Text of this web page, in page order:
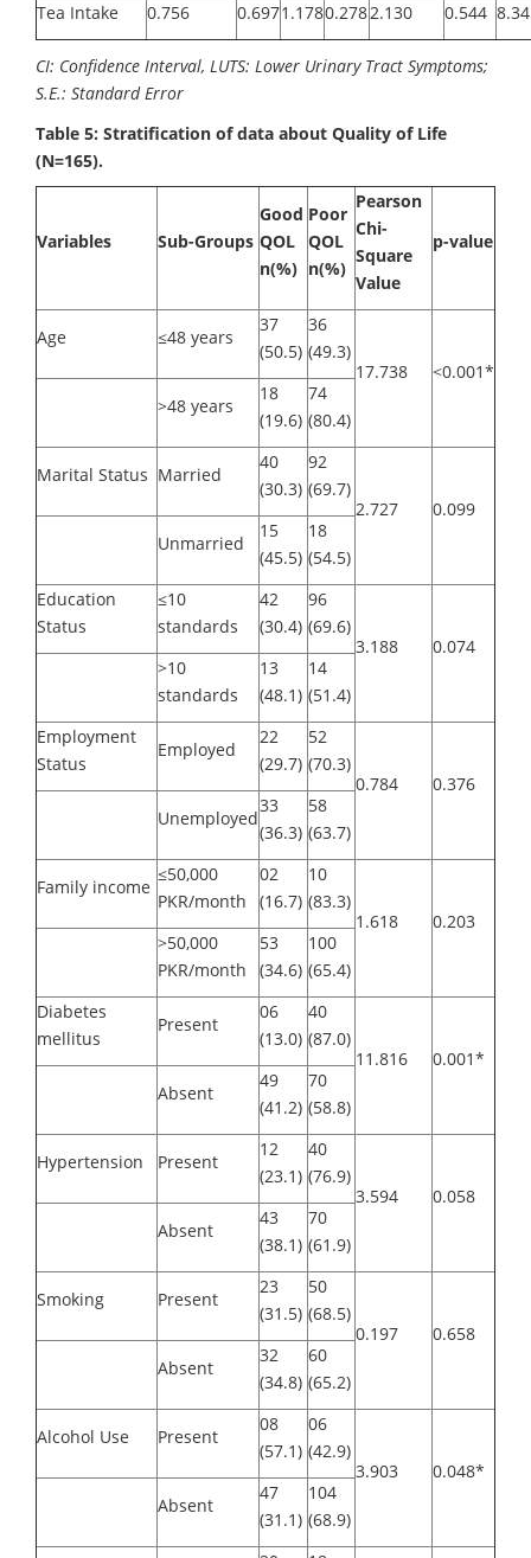
Tea Intake
0.756 0.6971.1780.2782.130 0.544
CI: Confidence Interval, LUTS: Lower Urinary Tract Symptoms;
S.E.: Standard Error
Table 5: Stratification of data about Quality of Life
(N=165).
Variables Sub-Groups
Good
QOL
n(%)
Poor
QOL
n(%)
Pearson
Chi-
Square
Value
p-value
Age ≤48 years
37
(50.5)
36
(49.3)
17.738
<0.001*
>48 years
18
(19.6)
74
(80.4)
Marital Status Married
40
(30.3)
92
(69.7)
2.727
0.099
Unmarried
15
(45.5)
18
(54.5)
Education
Status
≤10
standards
42
(30.4)
96
(69.6)
3.188
0.074
>10
standards
13
(48.1)
14
(51.4)
Employment
Status
Employed
22
(29.7)
52
(70.3)
0.784
0.376
Unemployed
33
(36.3)
58
(63.7)
Family income
≤50,000
PKR/month
02
(16.7)
10
(83.3)
1.618
0.203
>50,000
PKR/month
53
(34.6)
100
(65.4)
Diabetes
mellitus
Present
06
(13.0)
40
(87.0)
11.816
0.001*
Absent
49
(41.2)
70
(58.8)
Hypertension Present
12
(23.1)
40
(76.9)
3.594
0.058
Absent
43
(38.1)
70
(61.9)
Smoking Present
23
(31.5)
50
(68.5)
0.197
0.658
Absent
32
(34.8)
60
(65.2)
Alcohol Use Present
08
(57.1)
06
(42.9)
3.903
0.048*
Absent
47
(31.1)
104
(68.9)